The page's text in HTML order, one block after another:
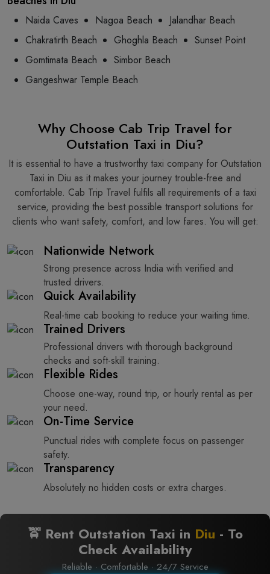
Naida Caves Nagoa Beach
Jalandhar Beach
Chakratirth Beach
Ghoghla Beach
Sunset Point
Gomtimata Beach
Simbor Beach
Gangeshwar Temple Beach
Why Choose Cab Trip Travel for
Outstation Taxi in Diu?
It​‍​‌‍​‍‌​‍​‌‍​‍‌ is essential to have a trustworthy taxi company for Outstation
Taxi in Diu as it makes your journey trouble-free and
comfortable. Cab Trip Travel fulfils all requirements of a taxi
service, providing the best possible transport solutions for
clients who want safety, comfort, and low fares. You will get:
Nationwide Network
Strong presence across India with verified and
trusted drivers.
Quick Availability
Real-time cab booking to reduce your waiting time.
Trained Drivers
Professional drivers with thorough background
checks and soft-skill training.
Flexible Rides
Choose one-way, round trip, or hourly rental as per
your need.
On-Time Service
Punctual rides with complete focus on passenger
safety.
Transparency
Absolutely no hidden costs or extra charges.
🚖 Rent Outstation Taxi in Diu - To
Check Availability
Reliable · Comfortable · 24/7 Service